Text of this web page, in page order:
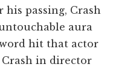
passing, Crash
aura
hit that actor
Crash in director